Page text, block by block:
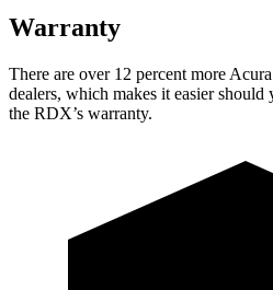
Warranty
There are over 12 percent more
dealers, which makes it easier should
the RDX’s warranty.